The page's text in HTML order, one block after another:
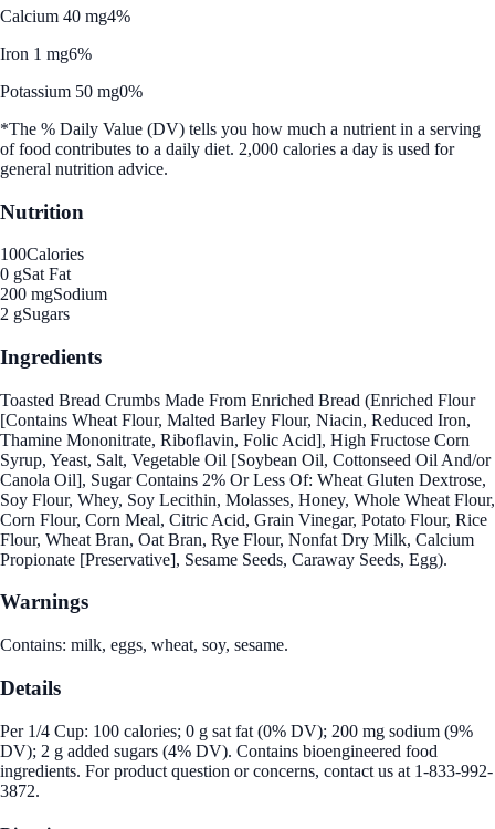
Calcium 40 mg4%
Iron 1 mg6%
Potassium 50 mg0%
*The % Daily Value (DV) tells you how much a nutrient in a serving
of food contributes to a daily diet. 2,000 calories a day is used for
general nutrition advice.
Nutrition
100Calories
0 gSat Fat
200 mgSodium
2 gSugars
Ingredients
Toasted Bread Crumbs Made From Enriched Bread (Enriched Flour
[Contains Wheat Flour, Malted Barley Flour, Niacin, Reduced Iron,
Thamine Mononitrate, Riboflavin, Folic Acid], High Fructose Corn
Syrup, Yeast, Salt, Vegetable Oil [Soybean Oil, Cottonseed Oil And/or
Canola Oil], Sugar Contains 2% Or Less Of: Wheat Gluten Dextrose,
Soy Flour, Whey, Soy Lecithin, Molasses, Honey, Whole Wheat Flour,
Corn Flour, Corn Meal, Citric Acid, Grain Vinegar, Potato Flour, Rice
Flour, Wheat Bran, Oat Bran, Rye Flour, Nonfat Dry Milk, Calcium
Propionate [Preservative], Sesame Seeds, Caraway Seeds, Egg).
Warnings
Contains: milk, eggs, wheat, soy, sesame.
Details
Per 1/4 Cup: 100 calories; 0 g sat fat (0% DV); 200 mg sodium (9%
DV); 2 g added sugars (4% DV). Contains bioengineered food
ingredients. For product question or concerns, contact us at 1-833-992-
3872.